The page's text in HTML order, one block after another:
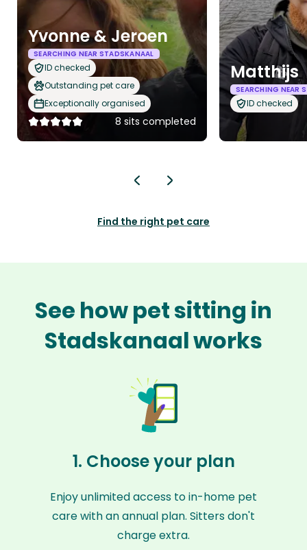
Yvonne & Jeroen
SEARCHING NEAR STADSKANAAL
ID checked
Outstanding pet care
Exceptionally organised
8 sits completed
Matthijs
SEARCHING NEAR
ID checked
Find the right pet care
See how pet sitting in
Stadskanaal works
1. Choose your plan
Enjoy unlimited access to in-home pet
care with an annual plan. Sitters don't
charge extra.